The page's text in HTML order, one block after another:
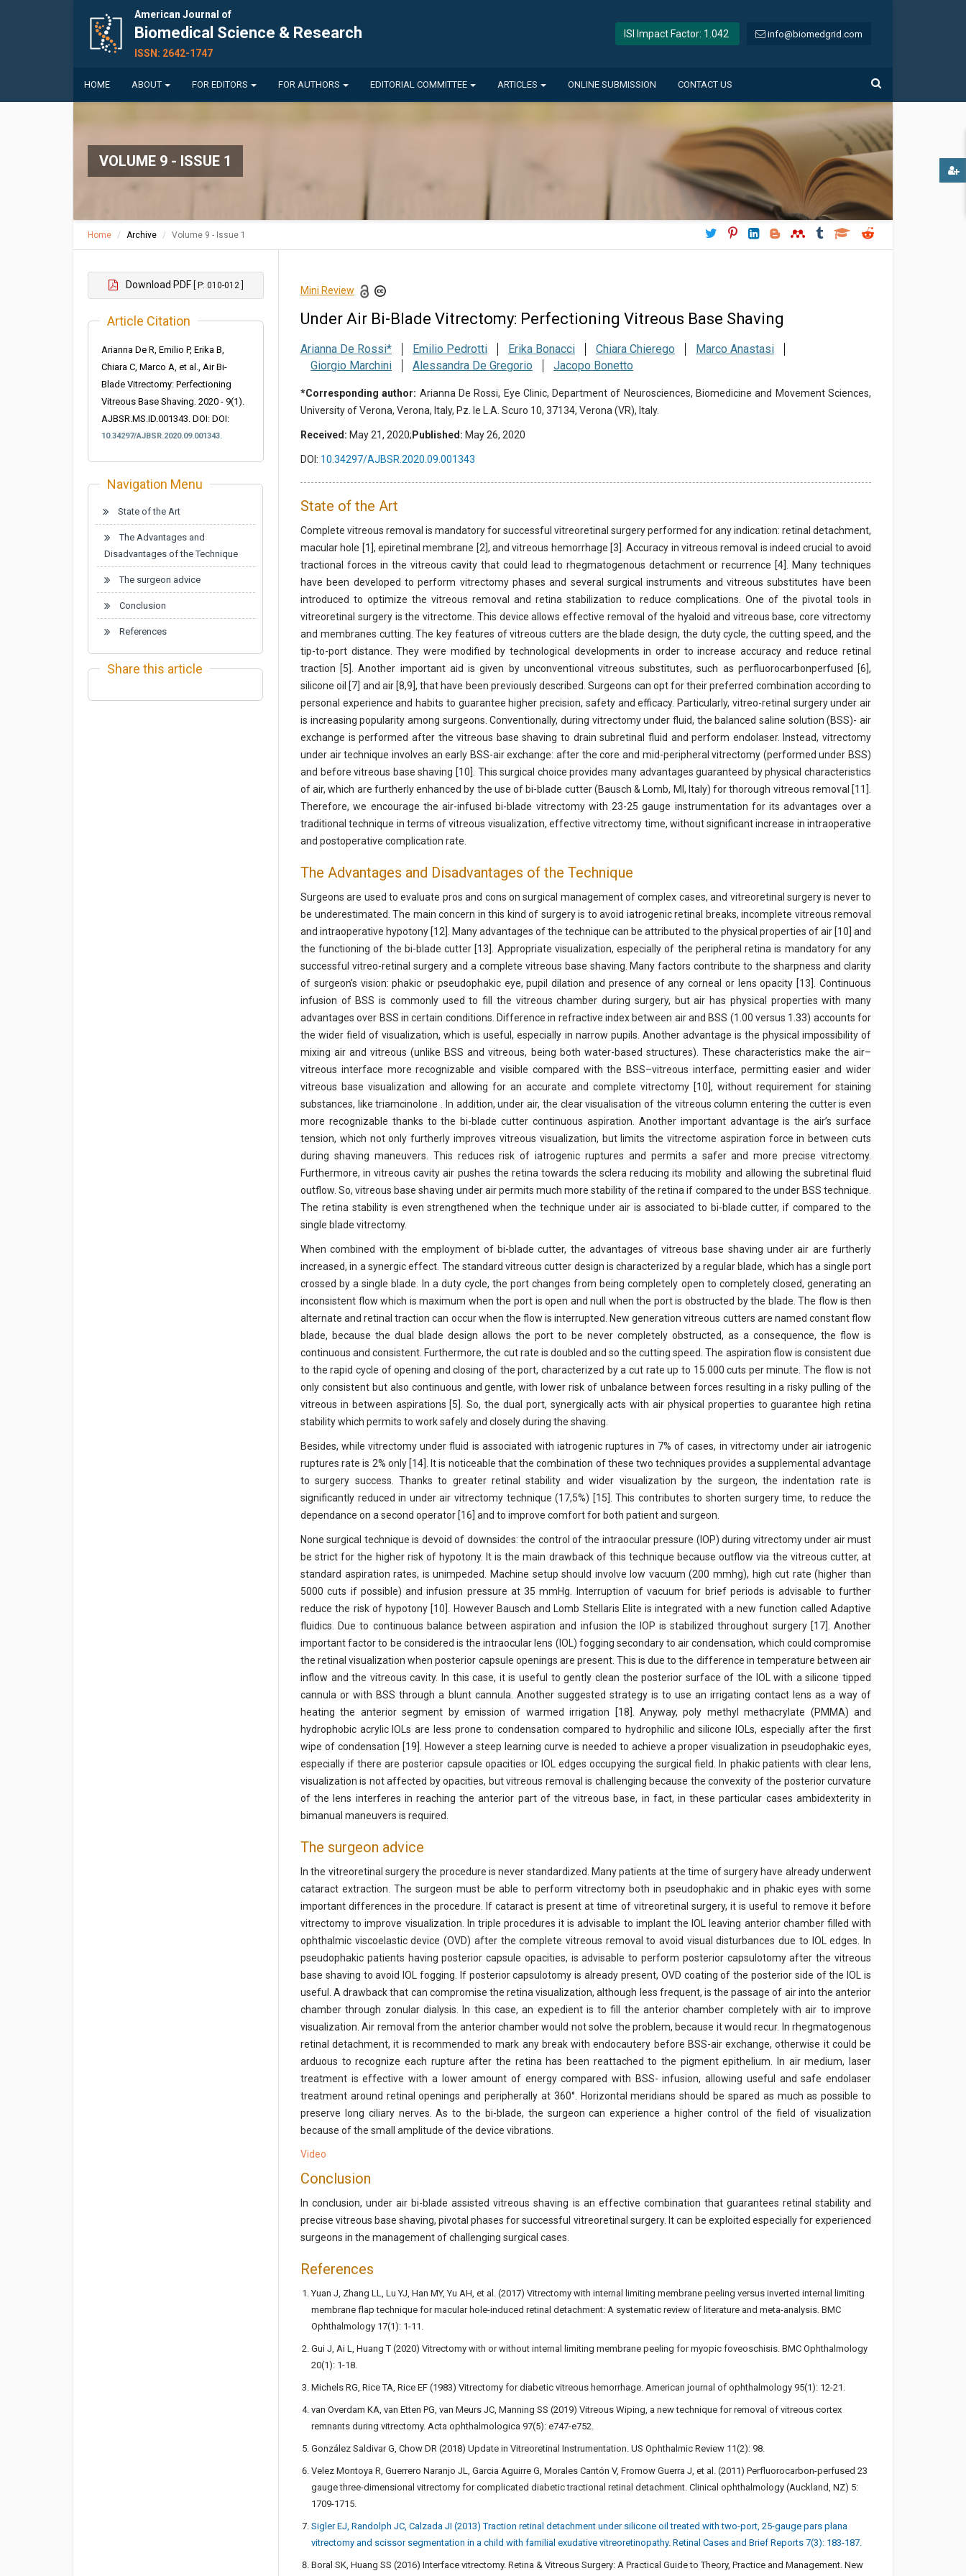
American Journal of
Biomedical Science & Research
ISSN: 2642-1747
ISI Impact Factor: 1.042 info@biomedgrid.com
HOME ABOUT FOR EDITORS FOR AUTHORS EDITORIAL COMMITTEE ARTICLES ONLINE SUBMISSION CONTACT US
VOLUME 9 - ISSUE 1
Home Archive Volume 9 - Issue 1
Download PDF [ P: 010-012 ]
Article Citation
Arianna De R, Emilio P, Erika B,
Chiara C, Marco A, et al., Air Bi-
Blade Vitrectomy: Perfectioning
Vitreous Base Shaving. 2020 - 9(1).
AJBSR.MS.ID.001343. DOI: DOI:
10.34297/AJBSR.2020.09.001343.
Navigation Menu
State of the Art
The Advantages and
Disadvantages of the Technique
The surgeon advice
Conclusion
References
Share this article
Mini Review
Under Air Bi-Blade Vitrectomy: Perfectioning Vitreous Base Shaving
Arianna De Rossi* Emilio Pedrotti Erika Bonacci Chiara Chierego
Marco Anastasi
Giorgio Marchini
Alessandra De Gregorio Jacopo Bonetto
*Corresponding author: Arianna De Rossi, Eye Clinic, Department of Neurosciences, Biomedicine and Movement Sciences,
University of Verona, Verona, Italy, Pz. le L.A. Scuro 10, 37134, Verona (VR), Italy.
Received: May 21, 2020; Published: May 26, 2020
DOI: 10.34297/AJBSR.2020.09.001343
State of the Art
Complete vitreous removal is mandatory for successful vitreoretinal surgery performed for any indication: retinal detachment,
macular hole [1], epiretinal membrane [2], and vitreous hemorrhage [3]. Accuracy in vitreous removal is indeed crucial to avoid
tractional forces in the vitreous cavity that could lead to rhegmatogenous detachment or recurrence [4]. Many techniques
have been developed to perform vitrectomy phases and several surgical instruments and vitreous substitutes have been
introduced to optimize the vitreous removal and retina stabilization to reduce complications. One of the pivotal tools in
vitreoretinal surgery is the vitrectome. This device allows effective removal of the hyaloid and vitreous base, core vitrectomy
and membranes cutting. The key features of vitreous cutters are the blade design, the duty cycle, the cutting speed, and the
tip-to-port distance. They were modified by technological developments in order to increase accuracy and reduce retinal
traction [5]. Another important aid is given by unconventional vitreous substitutes, such as perfluorocarbonperfused [6],
silicone oil [7] and air [8,9], that have been previously described. Surgeons can opt for their preferred combination according to
personal experience and habits to guarantee higher precision, safety and efficacy. Particularly, vitreo-retinal surgery under air
is increasing popularity among surgeons. Conventionally, during vitrectomy under fluid, the balanced saline solution (BSS)- air
exchange is performed after the vitreous base shaving to drain subretinal fluid and perform endolaser. Instead, vitrectomy
under air technique involves an early BSS-air exchange: after the core and mid-peripheral vitrectomy (performed under BSS)
and before vitreous base shaving [10]. This surgical choice provides many advantages guaranteed by physical characteristics
of air, which are furtherly enhanced by the use of bi-blade cutter (Bausch & Lomb, MI, Italy) for thorough vitreous removal [11].
Therefore, we encourage the air-infused bi-blade vitrectomy with 23-25 gauge instrumentation for its advantages over a
traditional technique in terms of vitreous visualization, effective vitrectomy time, without significant increase in intraoperative
and postoperative complication rate.
The Advantages and Disadvantages of the Technique
Surgeons are used to evaluate pros and cons on surgical management of complex cases, and vitreoretinal surgery is never to
be underestimated. The main concern in this kind of surgery is to avoid iatrogenic retinal breaks, incomplete vitreous removal
and intraoperative hypotony [12]. Many advantages of the technique can be attributed to the physical properties of air [10] and
the functioning of the bi-blade cutter [13]. Appropriate visualization, especially of the peripheral retina is mandatory for any
successful vitreo-retinal surgery and a complete vitreous base shaving. Many factors contribute to the sharpness and clarity
of surgeon’s vision: phakic or pseudophakic eye, pupil dilation and presence of any corneal or lens opacity [13]. Continuous
infusion of BSS is commonly used to fill the vitreous chamber during surgery, but air has physical properties with many
advantages over BSS in certain conditions. Difference in refractive index between air and BSS (1.00 versus 1.33) accounts for
the wider field of visualization, which is useful, especially in narrow pupils. Another advantage is the physical impossibility of
mixing air and vitreous (unlike BSS and vitreous, being both water-based structures). These characteristics make the air–
vitreous interface more recognizable and visible compared with the BSS–vitreous interface, permitting easier and wider
vitreous base visualization and allowing for an accurate and complete vitrectomy [10], without requirement for staining
substances, like triamcinolone . In addition, under air, the clear visualisation of the vitreous column entering the cutter is even
more recognizable thanks to the bi-blade cutter continuous aspiration. Another important advantage is the air’s surface
tension, which not only furtherly improves vitreous visualization, but limits the vitrectome aspiration force in between cuts
during shaving maneuvers. This reduces risk of iatrogenic ruptures and permits a safer and more precise vitrectomy.
Furthermore, in vitreous cavity air pushes the retina towards the sclera reducing its mobility and allowing the subretinal fluid
outflow. So, vitreous base shaving under air permits much more stability of the retina if compared to the under BSS technique.
The retina stability is even strengthened when the technique under air is associated to bi-blade cutter, if compared to the
single blade vitrectomy.
When combined with the employment of bi-blade cutter, the advantages of vitreous base shaving under air are furtherly
increased, in a synergic effect. The standard vitreous cutter design is characterized by a regular blade, which has a single port
crossed by a single blade. In a duty cycle, the port changes from being completely open to completely closed, generating an
inconsistent flow which is maximum when the port is open and null when the port is obstructed by the blade. The flow is then
alternate and retinal traction can occur when the flow is interrupted. New generation vitreous cutters are named constant flow
blade, because the dual blade design allows the port to be never completely obstructed, as a consequence, the flow is
continuous and consistent. Furthermore, the cut rate is doubled and so the cutting speed. The aspiration flow is consistent due
to the rapid cycle of opening and closing of the port, characterized by a cut rate up to 15.000 cuts per minute. The flow is not
only consistent but also continuous and gentle, with lower risk of unbalance between forces resulting in a risky pulling of the
vitreous in between aspirations [5]. So, the dual port, synergically acts with air physical properties to guarantee high retina
stability which permits to work safely and closely during the shaving.
Besides, while vitrectomy under fluid is associated with iatrogenic ruptures in 7% of cases, in vitrectomy under air iatrogenic
ruptures rate is 2% only [14]. It is noticeable that the combination of these two techniques provides a supplemental advantage
to surgery success. Thanks to greater retinal stability and wider visualization by the surgeon, the indentation rate is
significantly reduced in under air vitrectomy technique (17,5%) [15]. This contributes to shorten surgery time, to reduce the
dependance on a second operator [16] and to improve comfort for both patient and surgeon.
None surgical technique is devoid of downsides: the control of the intraocular pressure (IOP) during vitrectomy under air must
be strict for the higher risk of hypotony. It is the main drawback of this technique because outflow via the vitreous cutter, at
standard aspiration rates, is unimpeded. Machine setup should involve low vacuum (200 mmhg), high cut rate (higher than
5000 cuts if possible) and infusion pressure at 35 mmHg. Interruption of vacuum for brief periods is advisable to further
reduce the risk of hypotony [10]. However Bausch and Lomb Stellaris Elite is integrated with a new function called Adaptive
fluidics. Due to continuous balance between aspiration and infusion the IOP is stabilized throughout surgery [17]. Another
important factor to be considered is the intraocular lens (IOL) fogging secondary to air condensation, which could compromise
the retinal visualization when posterior capsule openings are present. This is due to the difference in temperature between air
inflow and the vitreous cavity. In this case, it is useful to gently clean the posterior surface of the IOL with a silicone tipped
cannula or with BSS through a blunt cannula. Another suggested strategy is to use an irrigating contact lens as a way of
heating the anterior segment by emission of warmed irrigation [18]. Anyway, poly methyl methacrylate (PMMA) and
hydrophobic acrylic IOLs are less prone to condensation compared to hydrophilic and silicone IOLs, especially after the first
wipe of condensation [19]. However a steep learning curve is needed to achieve a proper visualization in pseudophakic eyes,
especially if there are posterior capsule opacities or IOL edges occupying the surgical field. In phakic patients with clear lens,
visualization is not affected by opacities, but vitreous removal is challenging because the convexity of the posterior curvature
of the lens interferes in reaching the anterior part of the vitreous base, in fact, in these particular cases ambidexterity in
bimanual maneuvers is required.
The surgeon advice
In the vitreoretinal surgery the procedure is never standardized. Many patients at the time of surgery have already underwent
cataract extraction. The surgeon must be able to perform vitrectomy both in pseudophakic and in phakic eyes with some
important differences in the procedure. If cataract is present at time of vitreoretinal surgery, it is useful to remove it before
vitrectomy to improve visualization. In triple procedures it is advisable to implant the IOL leaving anterior chamber filled with
ophthalmic viscoelastic device (OVD) after the complete vitreous removal to avoid visual disturbances due to IOL edges. In
pseudophakic patients having posterior capsule opacities, is advisable to perform posterior capsulotomy after the vitreous
base shaving to avoid IOL fogging. If posterior capsulotomy is already present, OVD coating of the posterior side of the IOL is
useful. A drawback that can compromise the retina visualization, although less frequent, is the passage of air into the anterior
chamber through zonular dialysis. In this case, an expedient is to fill the anterior chamber completely with air to improve
visualization. Air removal from the anterior chamber would not solve the problem, because it would recur. In rhegmatogenous
retinal detachment, it is recommended to mark any break with endocautery before BSS-air exchange, otherwise it could be
arduous to recognize each rupture after the retina has been reattached to the pigment epithelium. In air medium, laser
treatment is effective with a lower amount of energy compared with BSS- infusion, allowing useful and safe endolaser
treatment around retinal openings and peripherally at 360°. Horizontal meridians should be spared as much as possible to
preserve long ciliary nerves. As to the bi-blade, the surgeon can experience a higher control of the field of visualization
because of the small amplitude of the device vibrations.
Video
Conclusion
In conclusion, under air bi-blade assisted vitreous shaving is an effective combination that guarantees retinal stability and
precise vitreous base shaving, pivotal phases for successful vitreoretinal surgery. It can be exploited especially for experienced
surgeons in the management of challenging surgical cases.
References
Yuan J, Zhang LL, Lu YJ, Han MY, Yu AH, et al. (2017) Vitrectomy with internal limiting membrane peeling versus inverted internal limiting
membrane flap technique for macular hole-induced retinal detachment: A systematic review of literature and meta-analysis. BMC
Ophthalmology 17(1): 1-11.
Gui J, Ai L, Huang T (2020) Vitrectomy with or without internal limiting membrane peeling for myopic foveoschisis. BMC Ophthalmology
20(1): 1-18.
Michels RG, Rice TA, Rice EF (1983) Vitrectomy for diabetic vitreous hemorrhage. American journal of ophthalmology 95(1): 12-21.
van Overdam KA, van Etten PG, van Meurs JC, Manning SS (2019) Vitreous Wiping, a new technique for removal of vitreous cortex
remnants during vitrectomy. Acta ophthalmologica 97(5): e747-e752.
González Saldivar G, Chow DR (2018) Update in Vitreoretinal Instrumentation. US Ophthalmic Review 11(2): 98.
Velez Montoya R, Guerrero Naranjo JL, Garcia Aguirre G, Morales Cantón V, Fromow Guerra J, et al. (2011) Perfluorocarbon-perfused 23
gauge three-dimensional vitrectomy for complicated diabetic tractional retinal detachment. Clinical ophthalmology (Auckland, NZ) 5:
1709-1715.
Sigler EJ, Randolph JC, Calzada JI (2013) Traction retinal detachment under silicone oil treated with two-port, 25-gauge pars plana
vitrectomy and scissor segmentation in a child with familial exudative vitreoretinopathy. Retinal Cases and Brief Reports 7(3): 183-187.
Boral SK, Huang SS (2016) Interface vitrectomy. Retina & Vitreous Surgery: A Practical Guide to Theory, Practice and Management. New